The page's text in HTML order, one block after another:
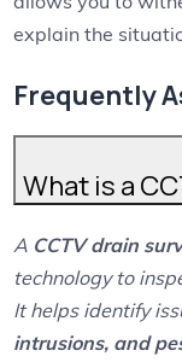
explain the
Frequently
What is a
A CCTV drain
technology to
It helps identify
intrusions, and